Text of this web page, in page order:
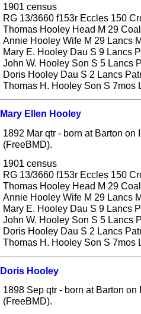
1901 census
RG 13/3660 f153r Eccles 150
Thomas Hooley Head M 29
Annie Hooley Wife M 29 Lancs
Mary E. Hooley Dau S 9 Lancs
John W. Hooley Son S 5 Lancs
Doris Hooley Dau S 2 Lancs
Thomas H. Hooley Son S 7mos
Mary Ellen Hooley
1892 Mar qtr - born at Barton
(FreeBMD).
1901 census
RG 13/3660 f153r Eccles 150
Thomas Hooley Head M 29
Annie Hooley Wife M 29 Lancs
Mary E. Hooley Dau S 9 Lancs
John W. Hooley Son S 5 Lancs
Doris Hooley Dau S 2 Lancs
Thomas H. Hooley Son S 7mos
Doris Hooley
1898 Sep qtr - born at Barton
(FreeBMD).